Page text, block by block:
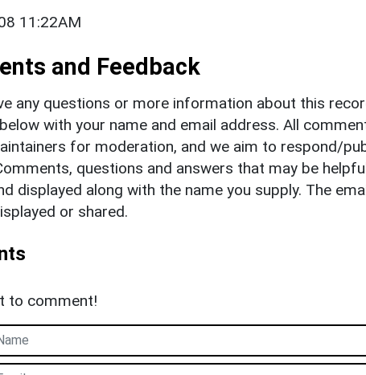
11:22AM
and Feedback
any questions or more information about this
with your name and email address. All
for moderation, and we aim to respond/
questions and answers that may be
displayed along with the name you supply. The
or shared.
to comment!